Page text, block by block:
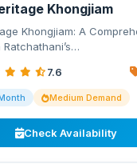
Khongjiam
Khongjiam: A
7.6
Medium Demand
Check Availability